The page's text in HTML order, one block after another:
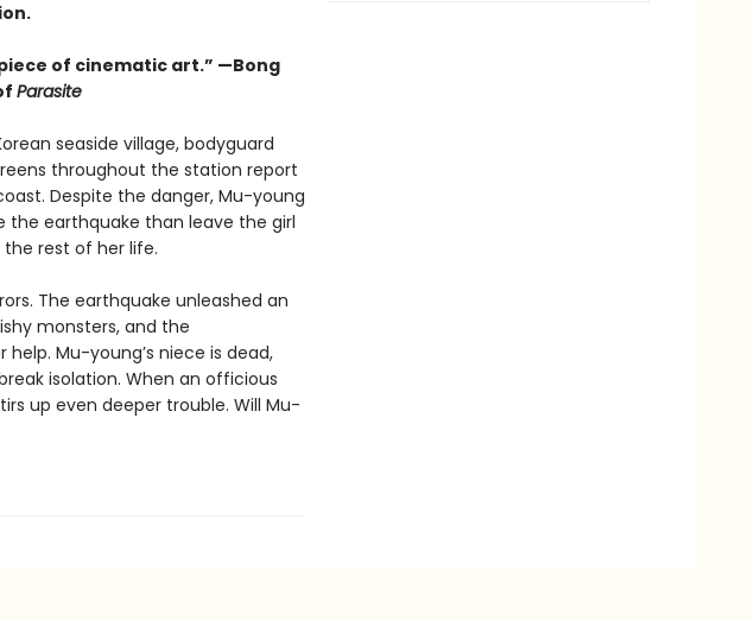
of cinematic art.” —Bong
Parasite
seaside village, bodyguard
throughout the station report
Despite the danger, Mu-young
the earthquake than leave the girl
rest of her life.
The earthquake unleashed an
monsters, and the
Mu-young’s niece is dead,
isolation. When an officious
up even deeper trouble. Will Mu-